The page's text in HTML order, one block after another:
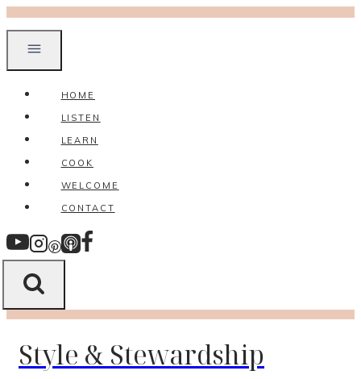
Skip
HOME
LISTEN
LEARN
COOK
WELCOME
CONTACT
Style & Stewardship